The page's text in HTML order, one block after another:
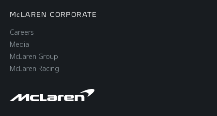
McLAREN CORPORATE
Careers
Media
McLaren Group
McLaren Racing